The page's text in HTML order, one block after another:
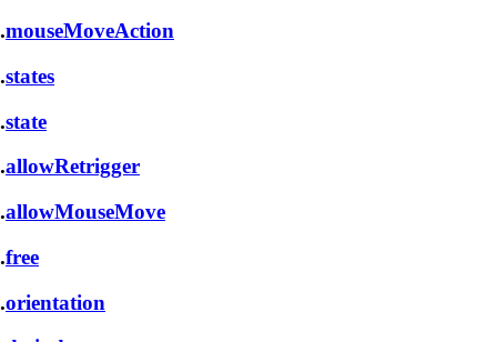
.mouseMoveAction
.states
.state
.allowRetrigger
.allowMouseMove
.free
.orientation